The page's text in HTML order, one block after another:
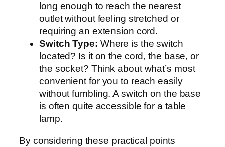
long enough to reach the nearest
outlet without feeling stretched or
requiring an extension cord.
Switch Type: Where is the switch
located? Is it on the cord, the base, or
the socket? Think about what’s most
convenient for you to reach easily
without fumbling. A switch on the base
is often quite accessible for a table
lamp.
By considering these practical points